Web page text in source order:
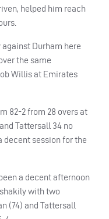
helped him reach
Durham here
the same
Willis at Emirates
82-2 from 28 overs at
Tattersall 34 no
decent session for the
a decent afternoon
with two
(74) and Tattersall